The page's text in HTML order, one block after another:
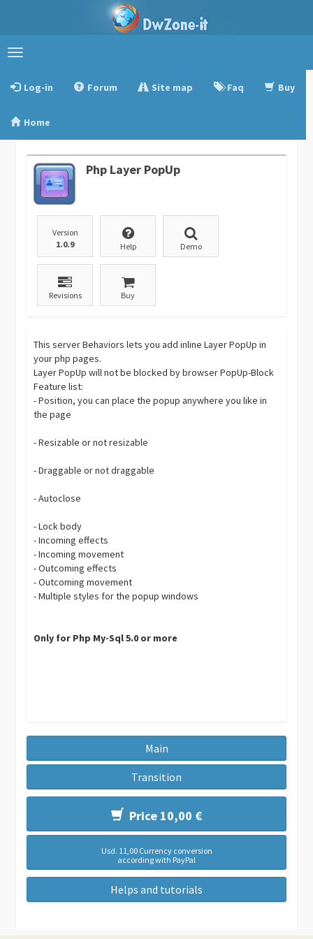
Toggle
Log-in
Forum Site map Faq Buy
Home
Php Layer PopUp
Version
1.0.9
Help Demo
Revisions Buy
This server Behaviors lets you add inline Layer PopUp in
your php pages.
Layer PopUp will not be blocked by browser PopUp-Block
Feature list:
- Position, you can place the popup anywhere you like in
the page
- Resizable or not resizable
- Draggable or not draggable
- Autoclose
- Lock body
- Incoming effects
- Incoming movement
- Outcoming effects
- Outcoming movement
- Multiple styles for the popup windows
Only for Php My-Sql 5.0 or more
Main
Transition
Price 10,00 €
Usd. 11,00 Currency conversion
according with PayPal
Helps and tutorials